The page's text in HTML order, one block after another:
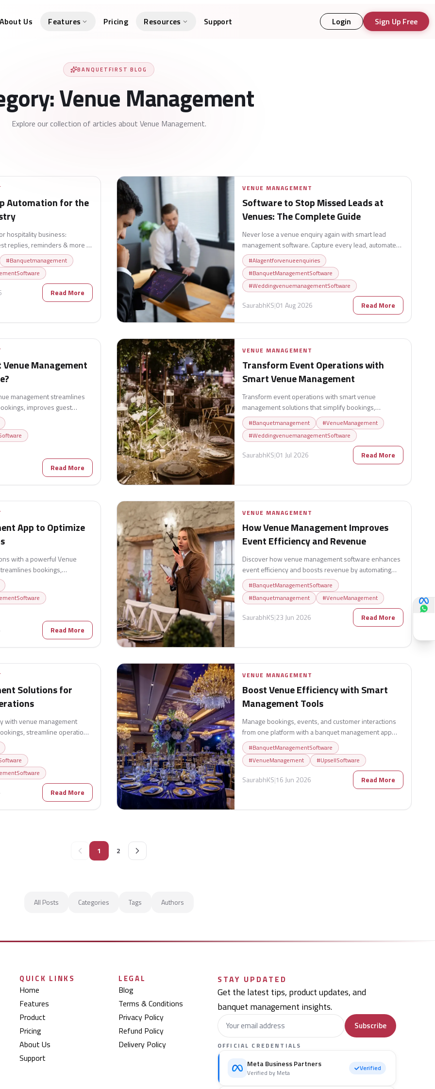
About Us Features Pricing Resources Support Login Sign Up Free
BANQUETFIRST BLOG
Venue Management
Explore our collection of articles about Venue Management.
Automation for the
hospitality business:
replies, reminders & more to
#Banquetmanagement
Read More
VENUE MANAGEMENT
Software to Stop Missed Leads at
Venues: The Complete Guide
Never lose a venue enquiry again with smart lead
management software. Capture every lead, automate
follow-ups, track conversions, and turn more enquiries
into confirmed bookings.
#AIagentforvenueenquiries
#BanquetManagementSoftware
#WeddingvenuemanagementSoftware
SaurabhKS|01 Aug 2026 Read More
Management
management streamlines
improves guest
businesses achieve
Read More
VENUE MANAGEMENT
Transform Event Operations with
Smart Venue Management
Transform event operations with smart venue
management solutions that simplify bookings,
streamline workflows, improve guest experiences, and
boost venue efficiency.
#Banquetmanagement #VenueManagement
#WeddingvenuemanagementSoftware
SaurabhKS|01 Jul 2026 Read More
App to Optimize
with a powerful Venue
bookings,
billing, and customer
reduce administrative
event execution from
Read More
VENUE MANAGEMENT
How Venue Management Improves
Event Efficiency and Revenue
Discover how venue management software enhances
event efficiency and boosts revenue by automating
bookings, optimizing resource allocation, streamlining
operations, and improving customer experiences.
Learn how modern venues can maximize profitability
while delivering seamless and successful events.
#BanquetManagementSoftware
#Banquetmanagement #VenueManagement
SaurabhKS|23 Jun 2026 Read More
Solutions for
with venue management
streamline operations,
deliver exceptional guest
Read More
VENUE MANAGEMENT
Boost Venue Efficiency with Smart
Management Tools
Manage bookings, events, and customer interactions
from one platform with a banquet management app
designed to increase efficiency and revenue.
#BanquetManagementSoftware
#VenueManagement #UpsellSoftware
SaurabhKS|16 Jun 2026 Read More
1 2
All Posts Categories Tags Authors
QUICK LINKS
Home
Features
Product
Pricing
About Us
Support
LEGAL
Blog
Terms & Conditions
Privacy Policy
Refund Policy
Delivery Policy
STAY UPDATED
Get the latest tips, product updates, and
banquet management insights.
Subscribe
OFFICIAL CREDENTIALS
Meta Business Partners
Verified by Meta Verified